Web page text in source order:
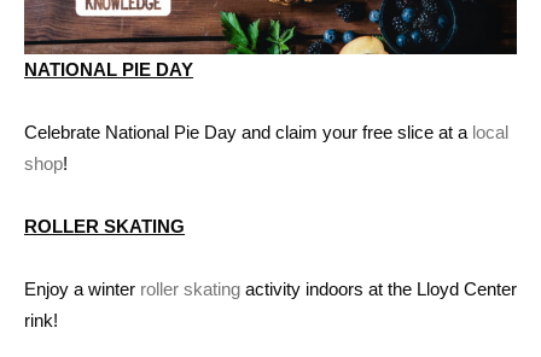
NATIONAL PIE DAY
Celebrate National Pie Day and claim your free slice at a local
shop!
ROLLER SKATING
Enjoy a winter roller skating activity indoors at the Lloyd Center
rink!